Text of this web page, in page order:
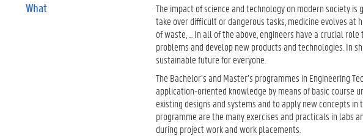
What
The impact of science and technology on modern society
take over difficult or dangerous tasks, medicine evolves at
of waste, ... In all of the above, engineers have a crucial
problems and develop new products and technologies. In
sustainable future for everyone.
The Bachelor’s and Master’s programmes in Engineering
application-oriented knowledge by means of basic course
existing designs and systems and to apply new concepts
programme are the many exercises and practicals in labs
during project work and work placements.